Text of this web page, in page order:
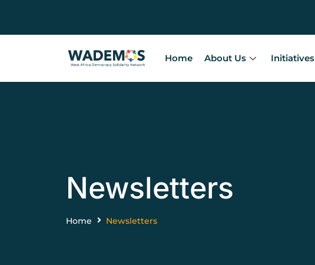
Home About Us Initiatives
Newsletters
Home Newsletters